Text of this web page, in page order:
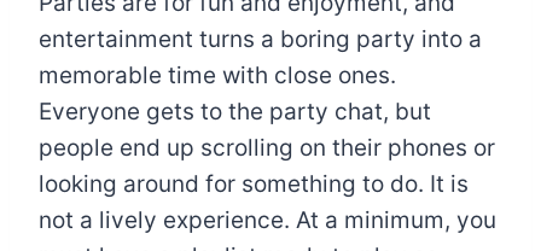
entertainment turns a boring party into a
memorable time with close ones.
Everyone gets to the party chat, but
people end up scrolling on their phones or
looking around for something to do. It is
not a lively experience. At a minimum, you